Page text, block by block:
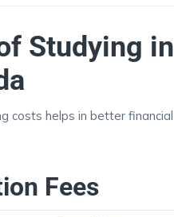
Studying in
costs helps in better financial
Fees